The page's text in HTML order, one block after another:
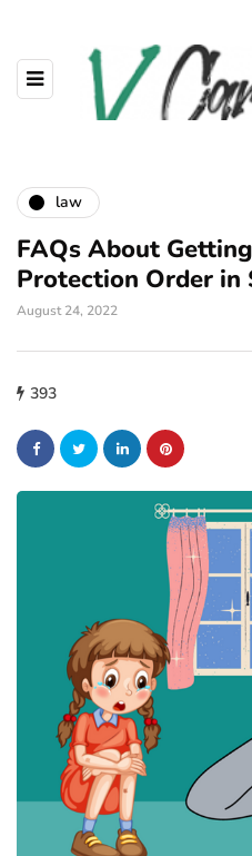
law
FAQs About
Protection Order in
August 24, 2022
393